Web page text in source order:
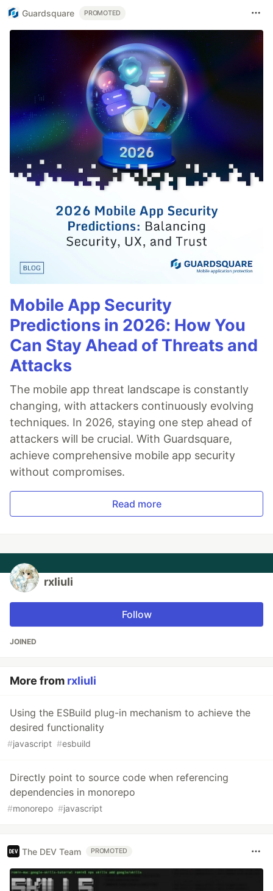
Guardsquare PROMOTED
Mobile App Security
Predictions in 2026: How You
Can Stay Ahead of Threats and
Attacks
The mobile app threat landscape is constantly
changing, with attackers continuously evolving
techniques. In 2026, staying one step ahead of
attackers will be crucial. With Guardsquare,
achieve comprehensive mobile app security
without compromises.
Read more
rxliuli
Follow
JOINED
More from rxliuli
Using the ESBuild plug-in mechanism to achieve the
desired functionality
#javascript #esbuild
Directly point to source code when referencing
dependencies in monorepo
#monorepo #javascript
The DEV Team PROMOTED